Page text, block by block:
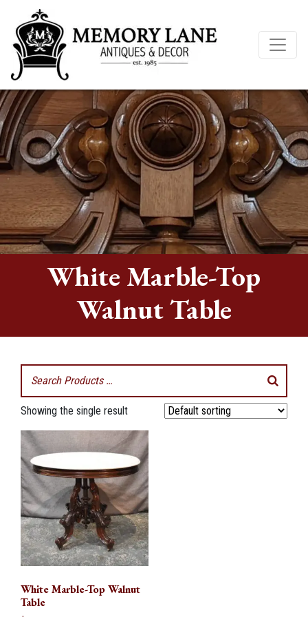
White Marble-Top
Walnut Table
Showing the single result
White Marble-Top Walnut
Table